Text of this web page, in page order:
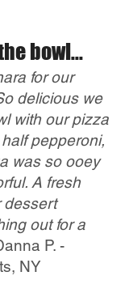
bowl...
for our
delicious we
with our pizza
pepperoni,
was so ooey
A fresh
dessert
out for a
P. -
NY